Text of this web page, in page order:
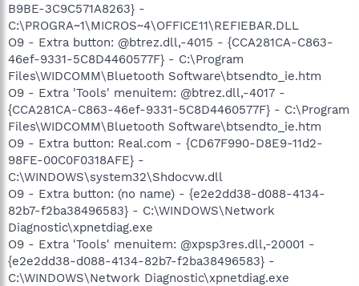
B9BE-3C9C571A8263} -
C:\PROGRA~1\MICROS~4\OFFICE11\REFIEBAR.DLL
O9 - Extra button: @btrez.dll,-4015 - {CCA281CA-C863-
46ef-9331-5C8D4460577F} - C:\Program
Files\WIDCOMM\Bluetooth Software\btsendto_ie.htm
O9 - Extra 'Tools' menuitem: @btrez.dll,-4017 -
{CCA281CA-C863-46ef-9331-5C8D4460577F} - C:\Program
Files\WIDCOMM\Bluetooth Software\btsendto_ie.htm
O9 - Extra button: Real.com - {CD67F990-D8E9-11d2-
98FE-00C0F0318AFE} -
C:\WINDOWS\system32\Shdocvw.dll
O9 - Extra button: (no name) - {e2e2dd38-d088-4134-
82b7-f2ba38496583} - C:\WINDOWS\Network
Diagnostic\xpnetdiag.exe
O9 - Extra 'Tools' menuitem: @xpsp3res.dll,-20001 -
{e2e2dd38-d088-4134-82b7-f2ba38496583} -
C:\WINDOWS\Network Diagnostic\xpnetdiag.exe